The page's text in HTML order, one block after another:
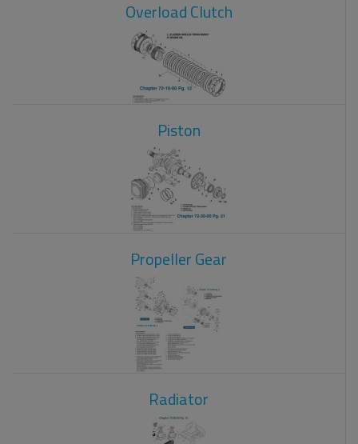
Overload Clutch
Piston
Propeller Gear
Radiator